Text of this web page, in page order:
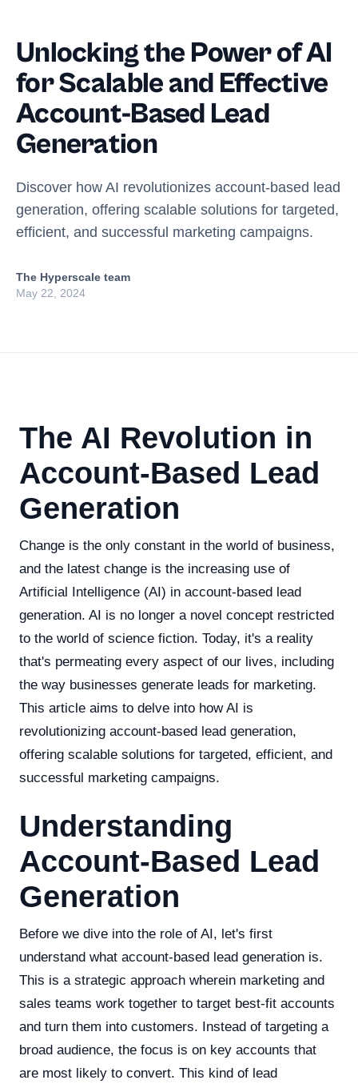
Unlocking the Power of AI
for Scalable and Effective
Account-Based Lead
Generation
Discover how AI revolutionizes account-based lead
generation, offering scalable solutions for targeted,
efficient, and successful marketing campaigns.
The Hyperscale team
May 22, 2024
The AI Revolution in
Account-Based Lead
Generation
Change is the only constant in the world of business,
and the latest change is the increasing use of
Artificial Intelligence (AI) in account-based lead
generation. AI is no longer a novel concept restricted
to the world of science fiction. Today, it's a reality
that's permeating every aspect of our lives, including
the way businesses generate leads for marketing.
This article aims to delve into how AI is
revolutionizing account-based lead generation,
offering scalable solutions for targeted, efficient, and
successful marketing campaigns.
Understanding
Account-Based Lead
Generation
Before we dive into the role of AI, let's first
understand what account-based lead generation is.
This is a strategic approach wherein marketing and
sales teams work together to target best-fit accounts
and turn them into customers. Instead of targeting a
broad audience, the focus is on key accounts that
are most likely to convert. This kind of lead